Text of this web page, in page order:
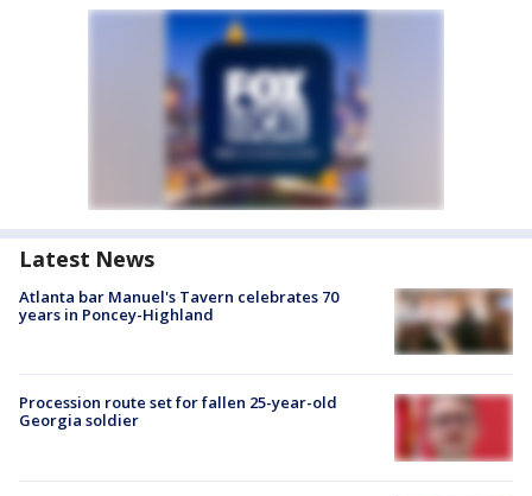
Latest News
Atlanta bar Manuel's Tavern celebrates 70
years in Poncey-Highland
Procession route set for fallen 25-year-old
Georgia soldier